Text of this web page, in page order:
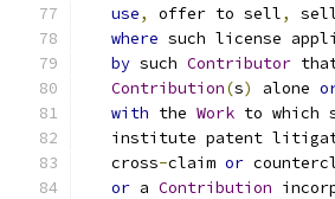
use, offer to sell,
where such license
by such Contributor
Contribution(s) alone
with the Work to which
institute patent
   cross
-claim or
or a Contribution